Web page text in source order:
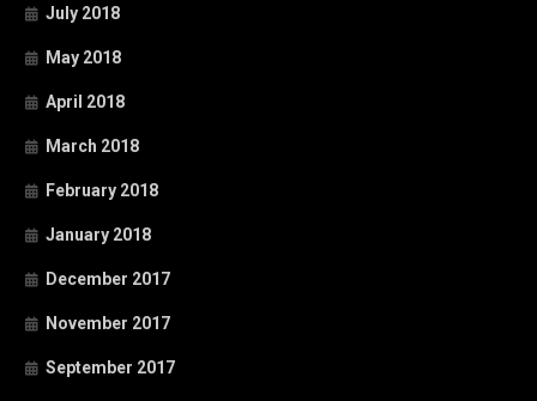
July 2018
May 2018
April 2018
March 2018
February 2018
January 2018
December 2017
November 2017
September 2017